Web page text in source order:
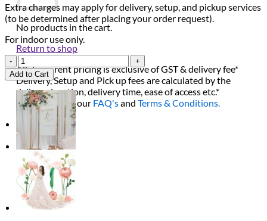
No products in the cart.
Return to shop
All decor rent pricing is exclusive of GST & delivery fee*
Delivery, Setup and Pick up fees are calculated by the
delivery location, delivery time, ease of access etc.*
Please refer to our FAQ'sandTerms & Conditions.
Extra charges may apply for delivery, setup, and pickup services
(to be determined after placing your order request).
For indoor use only.
Single
Blue
Flower
quantity
Add to Cart